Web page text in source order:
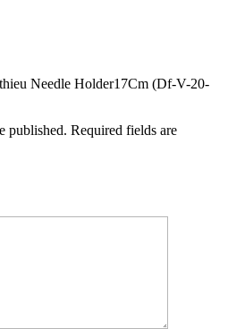
Needle Holder17Cm (Df-V-20-
published. Required fields are